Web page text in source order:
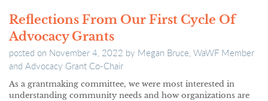
Reflections From Our First Cycle Of
Advocacy Grants
posted on November 4, 2022 by Megan Bruce, WaWF Member
and Advocacy Grant Co-Chair
As a grantmaking committee, we were most interested in
understanding community needs and how organizations are